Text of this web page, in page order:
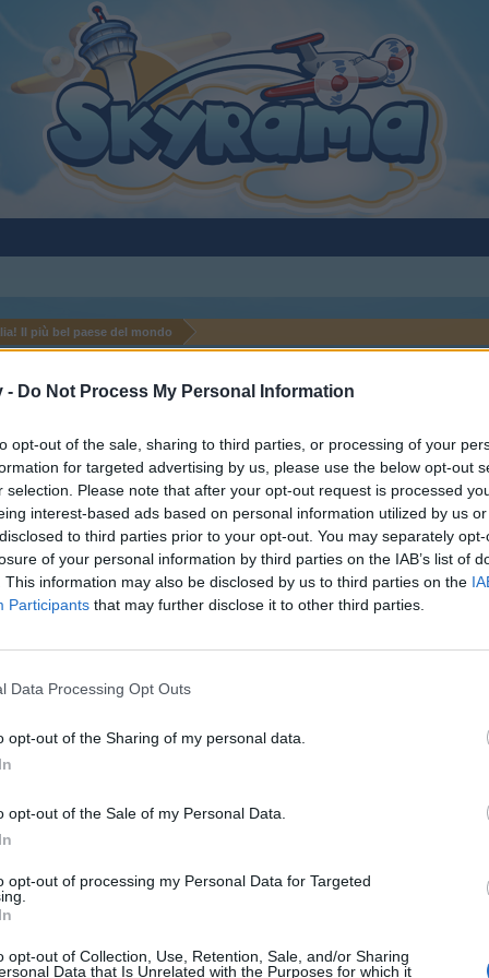
- Do Not Process My Personal Information
opt-out of the sale, sharing to third parties, or processing of your
for targeted advertising by us, please use the below opt-out
selection. Please note that after your opt-out request is processed
interest-based ads based on personal information utilized by us
to third parties prior to your opt-out. You may separately
of your personal information by third parties on the IAB’s list of
This information may also be disclosed by us to third parties on the
Participants that may further disclose it to other third parties.
Data Processing Opt Outs
opt-out of the Sharing of my personal data.
opt-out of the Sale of my Personal Data.
opt-out of processing my Personal Data for Targeted
opt-out of Collection, Use, Retention, Sale, and/or Sharing
Data that Is Unrelated with the Purposes for which it
Il più bel paese del mondo
discussions or starting your own threads or topics,
We look forward to your next visit!CLICK HERE